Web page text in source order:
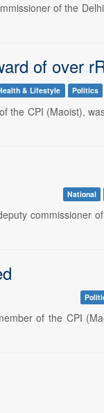
of the
of over
& Lifestyle Politics
the CPI (Maoist),
National
commissioner
of the CPI